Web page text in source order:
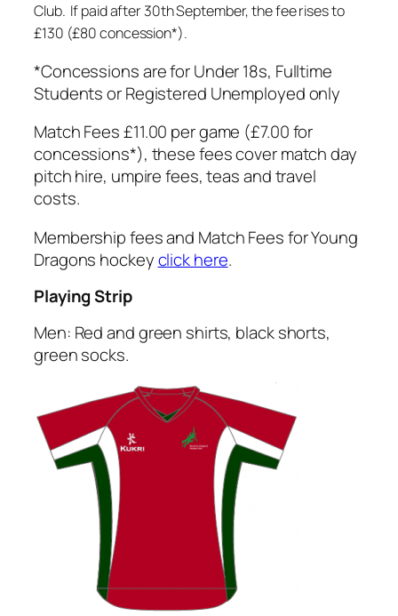
Club. If paid after 30th September, the fee rises to
£130 (£80 concession*).
*Concessions are for Under 18s, Fulltime
Students or Registered Unemployed only
Match Fees £11.00 per game (£7.00 for
concessions*), these fees cover match day
pitch hire, umpire fees, teas and travel
costs.
Membership fees and Match Fees for Young
Dragons hockeyclick here.
Playing Strip
Men: Red and green shirts, black shorts,
green socks.